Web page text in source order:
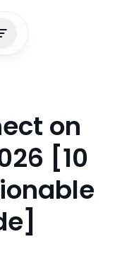
theme
Open main menu
on
[10